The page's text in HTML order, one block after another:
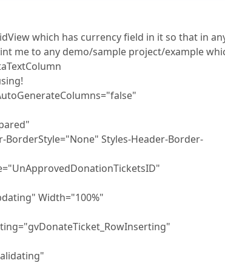
which has currency field in it so that in
me to any demo/sample project/example
Styles-Header-Border-
Width="100%"